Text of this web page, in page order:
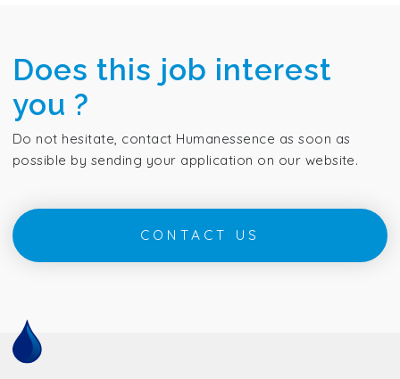
Does this job interest
you ?
Do not hesitate, contact Humanessence as soon as
possible by sending your application on our website.
CONTACT US